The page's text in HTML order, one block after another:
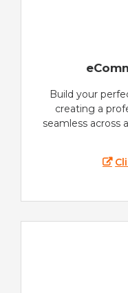
Build your
creating a
seamless across